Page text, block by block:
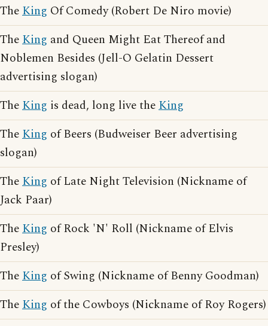
TheKing Of Comedy (Robert De Niro movie)
TheKing and Queen Might Eat Thereof and
Noblemen Besides (Jell-O Gelatin Dessert
advertising slogan)
TheKing is dead, long live theKing
TheKing of Beers (Budweiser Beer advertising
slogan)
TheKing of Late Night Television (Nickname of
Jack Paar)
TheKing of Rock 'N' Roll (Nickname of Elvis
Presley)
TheKing of Swing (Nickname of Benny Goodman)
TheKing of the Cowboys (Nickname of Roy Rogers)